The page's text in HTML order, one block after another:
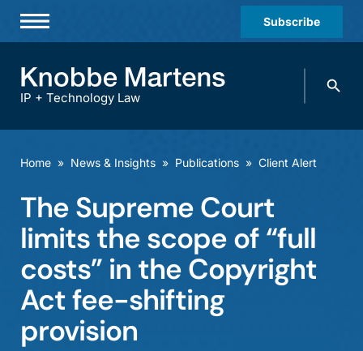
Subscribe
Practices & Industries
Offices
Careers
Events
IP + Technology Law
Search
Home » News & Insights » Publications » Client Alert
The Supreme Court
limits the scope of “full
costs” in the Copyright
Act fee-shifting
provision